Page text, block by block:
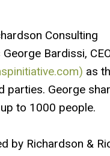
Consulting
Bardissi,
as
George
to 1000 people.
by Richardson &